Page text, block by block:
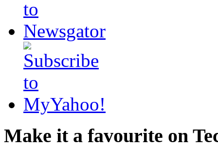
Make it a favourite on